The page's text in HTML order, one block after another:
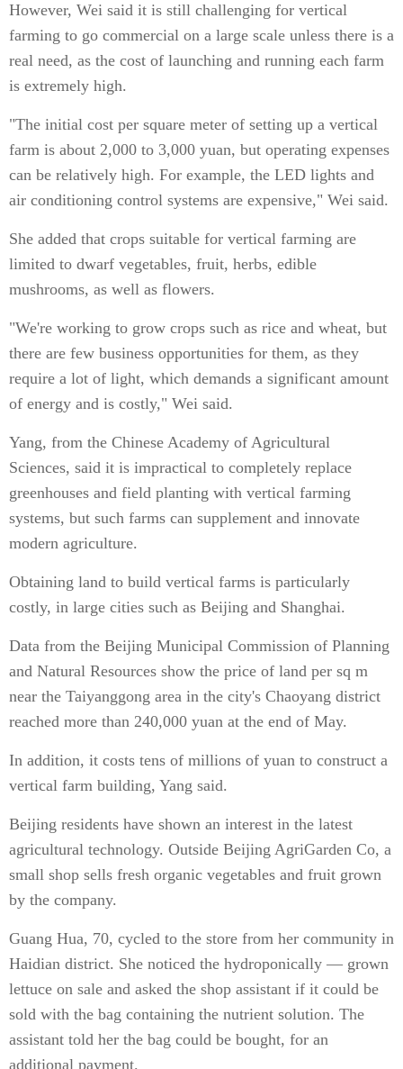
However, Wei said it is still challenging for vertical
farming to go commercial on a large scale unless there is a
real need, as the cost of launching and running each farm
is extremely high.
"The initial cost per square meter of setting up a vertical
farm is about 2,000 to 3,000 yuan, but operating expenses
can be relatively high. For example, the LED lights and
air conditioning control systems are expensive," Wei said.
She added that crops suitable for vertical farming are
limited to dwarf vegetables, fruit, herbs, edible
mushrooms, as well as flowers.
"We're working to grow crops such as rice and wheat, but
there are few business opportunities for them, as they
require a lot of light, which demands a significant amount
of energy and is costly," Wei said.
Yang, from the Chinese Academy of Agricultural
Sciences, said it is impractical to completely replace
greenhouses and field planting with vertical farming
systems, but such farms can supplement and innovate
modern agriculture.
Obtaining land to build vertical farms is particularly
costly, in large cities such as Beijing and Shanghai.
Data from the Beijing Municipal Commission of Planning
and Natural Resources show the price of land per sq m
near the Taiyanggong area in the city's Chaoyang district
reached more than 240,000 yuan at the end of May.
In addition, it costs tens of millions of yuan to construct a
vertical farm building, Yang said.
Beijing residents have shown an interest in the latest
agricultural technology. Outside Beijing AgriGarden Co, a
small shop sells fresh organic vegetables and fruit grown
by the company.
Guang Hua, 70, cycled to the store from her community in
Haidian district. She noticed the hydroponically — grown
lettuce on sale and asked the shop assistant if it could be
sold with the bag containing the nutrient solution. The
assistant told her the bag could be bought, for an
additional payment.